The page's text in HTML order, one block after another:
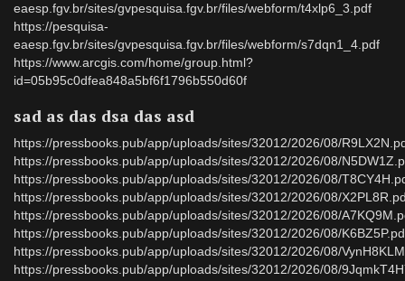
eaesp.fgv.br/sites/gvpesquisa.fgv.br/files/webform/t4xlp6_3.pdf
https://pesquisa-
eaesp.fgv.br/sites/gvpesquisa.fgv.br/files/webform/s7dqn1_4.pdf
https://www.arcgis.com/home/group.html?
id=05b95c0dfea848a5bf6f1796b550d60f
sad as das dsa das asd
https://pressbooks.pub/app/uploads/sites/32012/2026/08/
https://pressbooks.pub/app/uploads/sites/32012/2026/08/
https://pressbooks.pub/app/uploads/sites/32012/2026/08/
https://pressbooks.pub/app/uploads/sites/32012/2026/08/
https://pressbooks.pub/app/uploads/sites/32012/2026/08/
https://pressbooks.pub/app/uploads/sites/32012/2026/08/
https://pressbooks.pub/app/uploads/sites/32012/2026/08/
https://pressbooks.pub/app/uploads/sites/32012/2026/08/